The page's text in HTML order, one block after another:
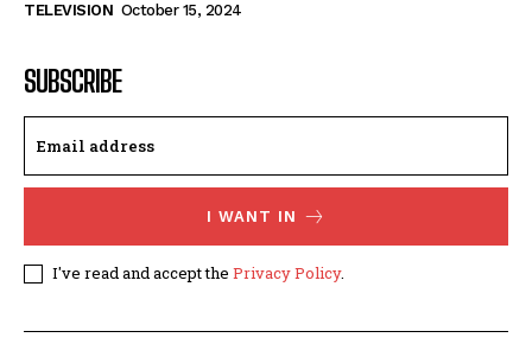
TELEVISION October 15, 2024
SUBSCRIBE
I WANT IN
I've read and accept the Privacy Policy.